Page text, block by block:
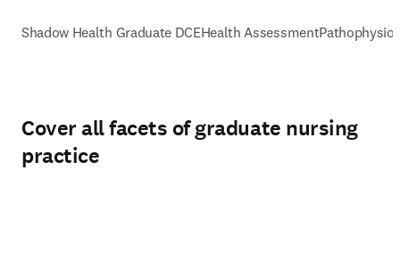
Shadow Health Graduate DCEHealth Assessment
Cover all facets of graduate nursing
practice